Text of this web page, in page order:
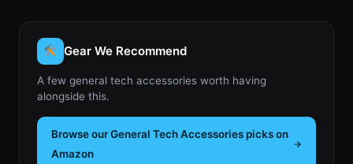
Gear We Recommend
A few general tech accessories worth having
alongside this.
Browse our General Tech Accessories picks on
Amazon